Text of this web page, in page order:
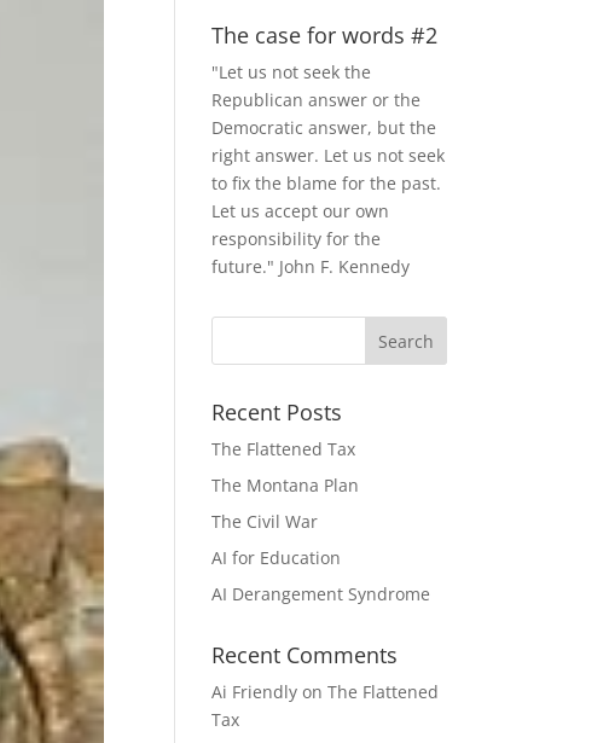
The case for words #2
"Let us not seek the
Republican answer or the
Democratic answer, but the
right answer. Let us not seek
to fix the blame for the past.
Let us accept our own
responsibility for the
future." John F. Kennedy
Recent Posts
The Flattened Tax
The Montana Plan
The Civil War
AI for Education
AI Derangement Syndrome
Recent Comments
Ai Friendly onThe Flattened
Tax